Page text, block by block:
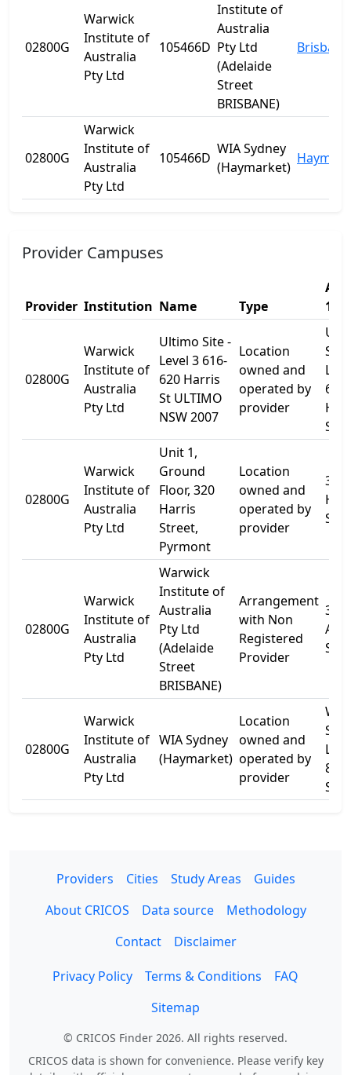
02800G
Warwick
Institute of
Australia
Pty Ltd
105466D
Institute of
Australia
Pty Ltd
(Adelaide
Street
BRISBANE)
Brisbane
02800G
Warwick
Institute of
Australia
Pty Ltd
105466D
WIA Sydney
(Haymarket)
Provider Campuses
Provider Institution Name Type
1
02800G
Warwick
Institute of
Australia
Pty Ltd
Ultimo Site -
Level 3 616-
620 Harris
St ULTIMO
NSW 2007
Location
owned and
operated by
provider
Site
St
02800G
Warwick
Institute of
Australia
Pty Ltd
Unit 1,
Ground
Floor, 320
Harris
Street,
Pyrmont
Location
owned and
operated by
provider
320
St
02800G
Warwick
Institute of
Australia
Pty Ltd
Warwick
Institute of
Australia
Pty Ltd
(Adelaide
Street
BRISBANE)
Arrangement
with Non
Registered
Provider
316
St
02800G
Warwick
Institute of
Australia
Pty Ltd
WIA Sydney
(Haymarket)
Location
owned and
operated by
provider
WIA
8
St
Providers Cities Study Areas
Guides
About CRICOS
Data source
Methodology
Contact
Disclaimer
Privacy Policy
Terms & Conditions
FAQ
Sitemap
© CRICOS Finder 2026. All rights reserved.
CRICOS data is shown for convenience. Please verify key